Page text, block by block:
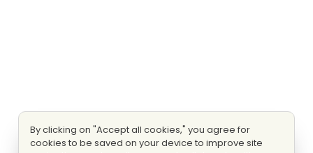
By clicking on "Accept all cookies," you agree for
cookies to be saved on your device to improve site